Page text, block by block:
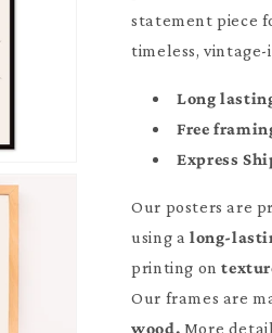
statement piece
timeless,
Long
Free
Express
Our posters are
using a long-
printing on
Our frames are
wood. More